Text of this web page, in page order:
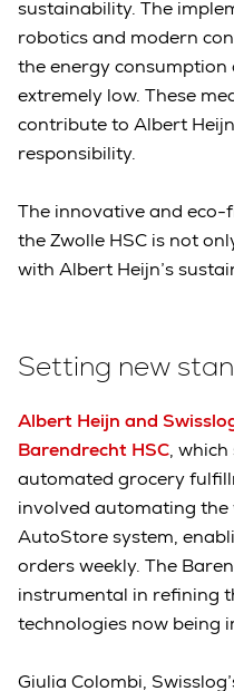
sustainability. The
robotics and modern
the energy consumption
extremely low. These
contribute to Albert
responsibility.
The innovative and
the Zwolle HSC is not
with Albert Heijn’s
Setting new
Albert Heijn and
Barendrecht HSC,
automated grocery
involved automating
AutoStore system,
orders weekly. The
instrumental in refining
technologies now being
Giulia Colombi,